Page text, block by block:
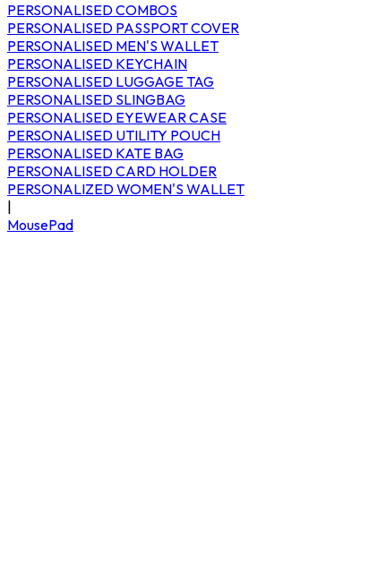
PERSONALISED COMBOS
PERSONALISED PASSPORT COVER
PERSONALISED MEN'S WALLET
PERSONALISED KEYCHAIN
PERSONALISED LUGGAGE TAG
PERSONALISED SLINGBAG
PERSONALISED EYEWEAR CASE
PERSONALISED UTILITY POUCH
PERSONALISED KATE BAG
PERSONALISED CARD HOLDER
PERSONALIZED WOMEN'S WALLET
MousePad